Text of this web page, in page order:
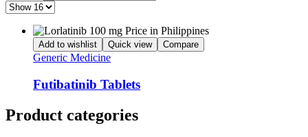
Add to wishlist Quick view Compare
Generic Medicine
Futibatinib Tablets
Product categories